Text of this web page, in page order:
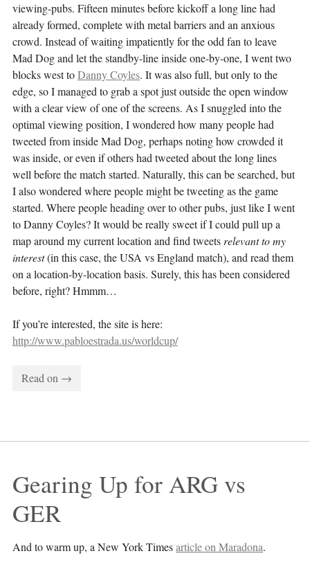
viewing-pubs. Fifteen minutes before kickoff a long line had
already formed, complete with metal barriers and an anxious
crowd. Instead of waiting impatiently for the odd fan to leave
Mad Dog and let the standby-line inside one-by-one, I went two
blocks west toDanny Coyles. It was also full, but only to the
edge, so I managed to grab a spot just outside the open window
with a clear view of one of the screens. As I snuggled into the
optimal viewing position, I wondered how many people had
tweeted from inside Mad Dog, perhaps noting how crowded it
was inside, or even if others had tweeted about the long lines
well before the match started. Naturally, this can be searched, but
I also wondered where people might be tweeting as the game
started. Where people heading over to other pubs, just like I went
to Danny Coyles? It would be really sweet if I could pull up a
map around my current location and find tweets relevant to my
interest(in this case, the USA vs England match), and read them
on a location-by-location basis. Surely, this has been considered
before, right? Hmmm…
If you’re interested, the site is here:
http://www.pabloestrada.us/worldcup/
Read on →
Gearing Up for ARG vs
GER
And to warm up, a New York Timesarticle on Maradona.